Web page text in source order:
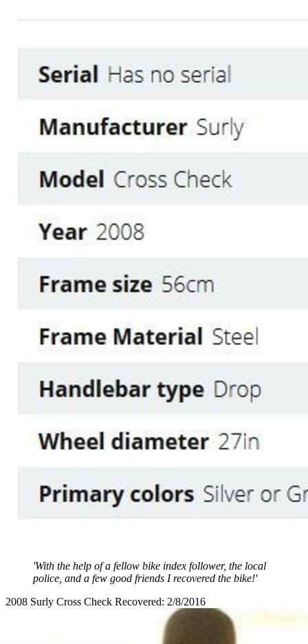
'With the help of a fellow bike index follower, the local
police, and a few good friends I recovered the bike!'
2008 Surly Cross Check Recovered: 2/8/2016